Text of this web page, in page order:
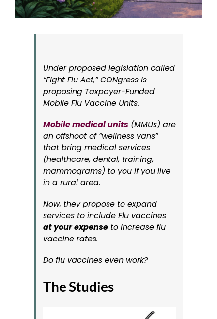
Under proposed legislation called
“Fight Flu Act,” CONgress is
proposing Taxpayer-Funded
Mobile Flu Vaccine Units.
Mobile medical units (MMUs) are
an offshoot of “wellness vans”
that bring medical services
(healthcare, dental, training,
mammograms) to you if you live
in a rural area.
Now, they propose to expand
services to include Flu vaccines
at your expense to increase flu
vaccine rates.
Do flu vaccines even work?
The Studies